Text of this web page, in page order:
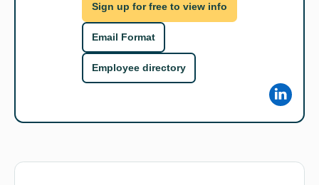
Sign up for free to view info
Email Format
Employee directory